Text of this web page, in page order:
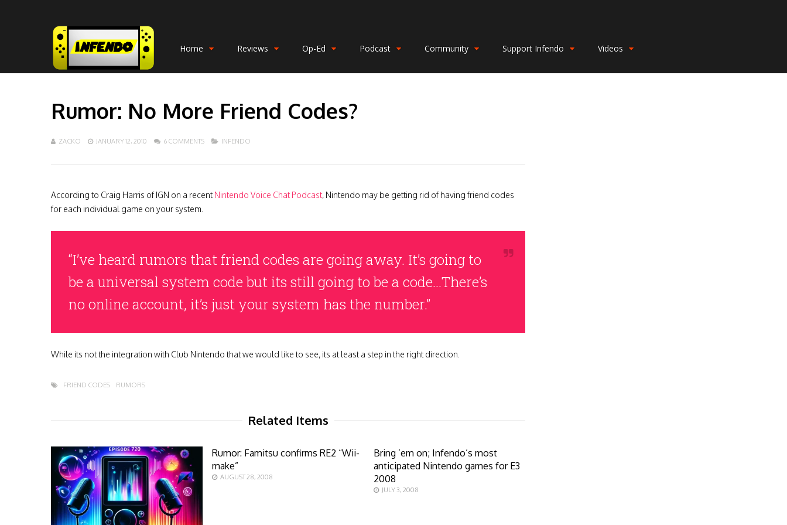
Home Reviews Op-Ed Podcast Community Support Infendo Videos
Rumor: No More Friend Codes?
ZACKO JANUARY 12, 2010 6 COMMENTS INFENDO
According to Craig Harris of IGN on a recentNintendo Voice Chat Podcast, Nintendo may be getting rid of having friend codes
for each individual game on your system.
“I’ve heard rumors that friend codes are going away. It’s going to
be a universal system code but its still going to be a code…There’s
no online account, it’s just your system has the number.”
While its not the integration with Club Nintendo that we would like to see, its at least a step in the right direction.
FRIEND CODES RUMORS
Related Items
Rumor: Famitsu confirms RE2 “Wii-
make”
AUGUST 28, 2008
Bring ’em on; Infendo’s most
anticipated Nintendo games for E3
2008
JULY 3, 2008